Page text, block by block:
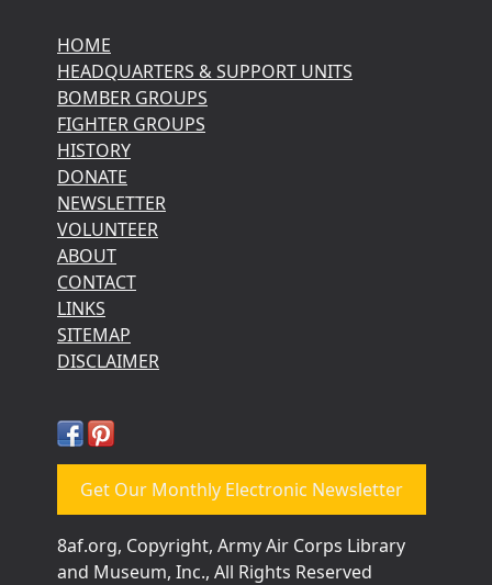
HOME
HEADQUARTERS & SUPPORT UNITS
BOMBER GROUPS
FIGHTER GROUPS
HISTORY
DONATE
NEWSLETTER
VOLUNTEER
ABOUT
CONTACT
LINKS
SITEMAP
DISCLAIMER
Get Our Monthly Electronic Newsletter
8af.org, Copyright, Army Air Corps Library
and Museum, Inc., All Rights Reserved